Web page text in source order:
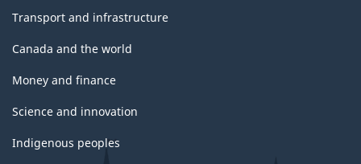
Transport and infrastructure
Canada and the world
Money and finance
Science and innovation
Indigenous peoples